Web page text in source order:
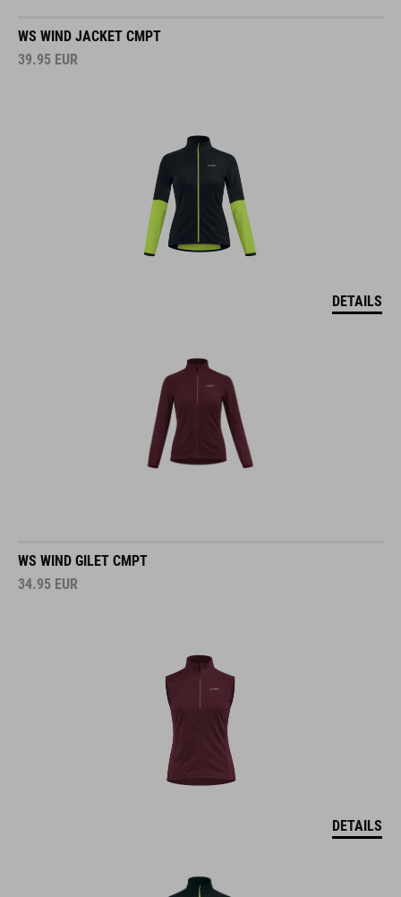
WS WIND JACKET CMPT
39.95 EUR
DETAILS
WS WIND GILET CMPT
34.95 EUR
DETAILS